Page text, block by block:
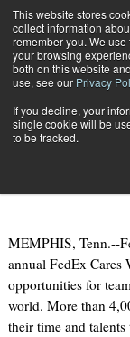
This website stores
collect information
remember you. We
your browsing
both on this website
use, see our Privacy
If you decline, your
single cookie will be
to be tracked.
FedEx
FedEx
FedEx
MEMPHIS, Tenn.--
annual FedEx Cares
opportunities for
world. More than
their time and